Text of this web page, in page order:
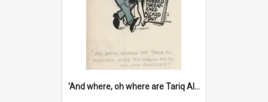
'And where, oh where are Tariq Ali, Peter Hain, Uncle Tom Cobley and all our little protesters!'